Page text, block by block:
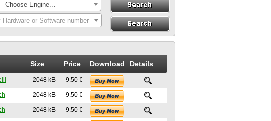
Choose Engine... Search
Hardware or Software number
Search By ECU
Hardware
Size Price Download Details
2048 kB 9.50 €
2048 kB 9.50 €
2048 kB 9.50 €